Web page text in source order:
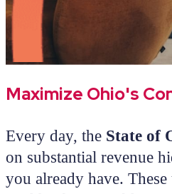
Maximize Ohio's
Every day, the State of
on substantial revenue
you already have. These